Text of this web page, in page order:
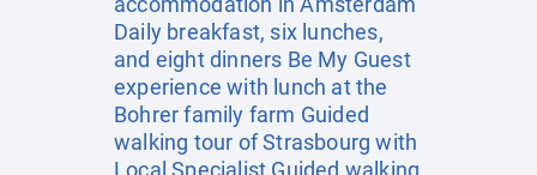
Daily breakfast, six lunches,
and eight dinners Be My Guest
experience with lunch at the
Bohrer family farm Guided
walking tour of Strasbourg with
Local Specialist Guided walking